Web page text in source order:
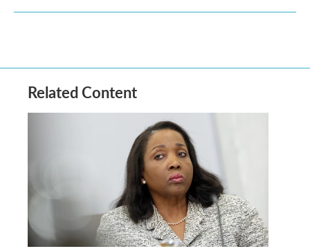
Related Content